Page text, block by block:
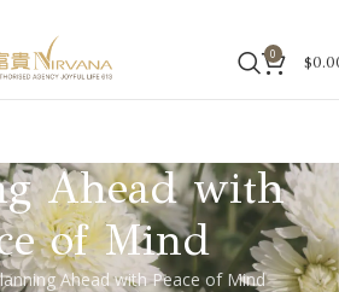
0 $
Ahead with
of Mind
Ahead with Peace of Mind